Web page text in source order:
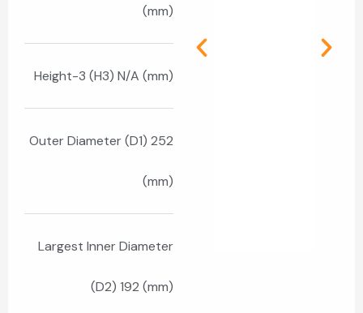
(mm)
Height-3 (H3) N/A (mm)
Outer Diameter (D1) 252
(mm)
Largest Inner Diameter
(D2) 192 (mm)